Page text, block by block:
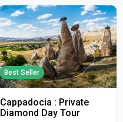
Best Seller
Cappadocia : Private
Diamond Day Tour